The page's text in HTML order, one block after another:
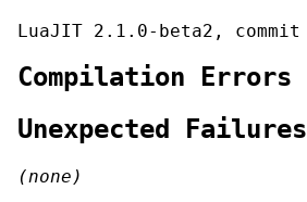
LuaJIT 2.1.0-beta2, commit
Compilation Errors
Unexpected Failures
(none)